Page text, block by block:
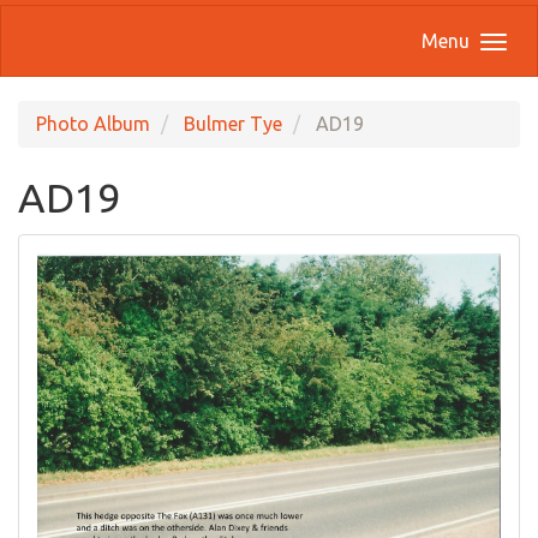
Menu
Photo Album Bulmer Tye AD19
AD19